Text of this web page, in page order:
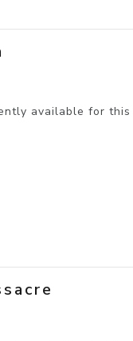
available for